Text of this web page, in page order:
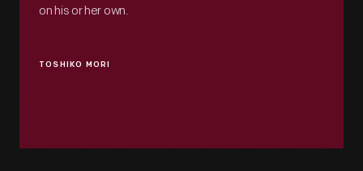
TOSHIKO MORI
on his or her own.